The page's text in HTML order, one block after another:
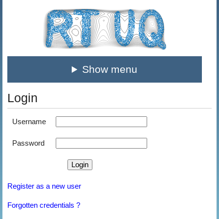
Show menu
Login
Username
Password
Register as a new user
Forgotten credentials ?